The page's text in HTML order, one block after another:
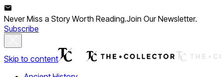
Never Miss a Story Worth Reading.Join Our Newsletter.
Subscribe
Skip to content